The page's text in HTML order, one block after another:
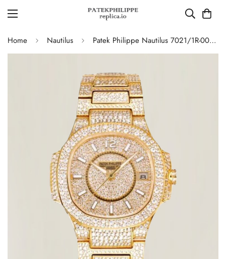
Home Nautilus Patek Philippe Nautilus 7021/1R-001 Full Diamond Limited Edition Replica